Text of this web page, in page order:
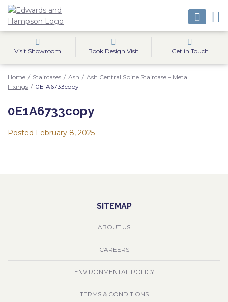
Visit Showroom Book Design Visit Get in Touch
Home / Staircases / Ash / Ash Central Spine Staircase – Metal
Fixings / 0E1A6733copy
0E1A6733copy
Posted February 8, 2025
SITEMAP
ABOUT US
CAREERS
ENVIRONMENTAL POLICY
TERMS & CONDITIONS